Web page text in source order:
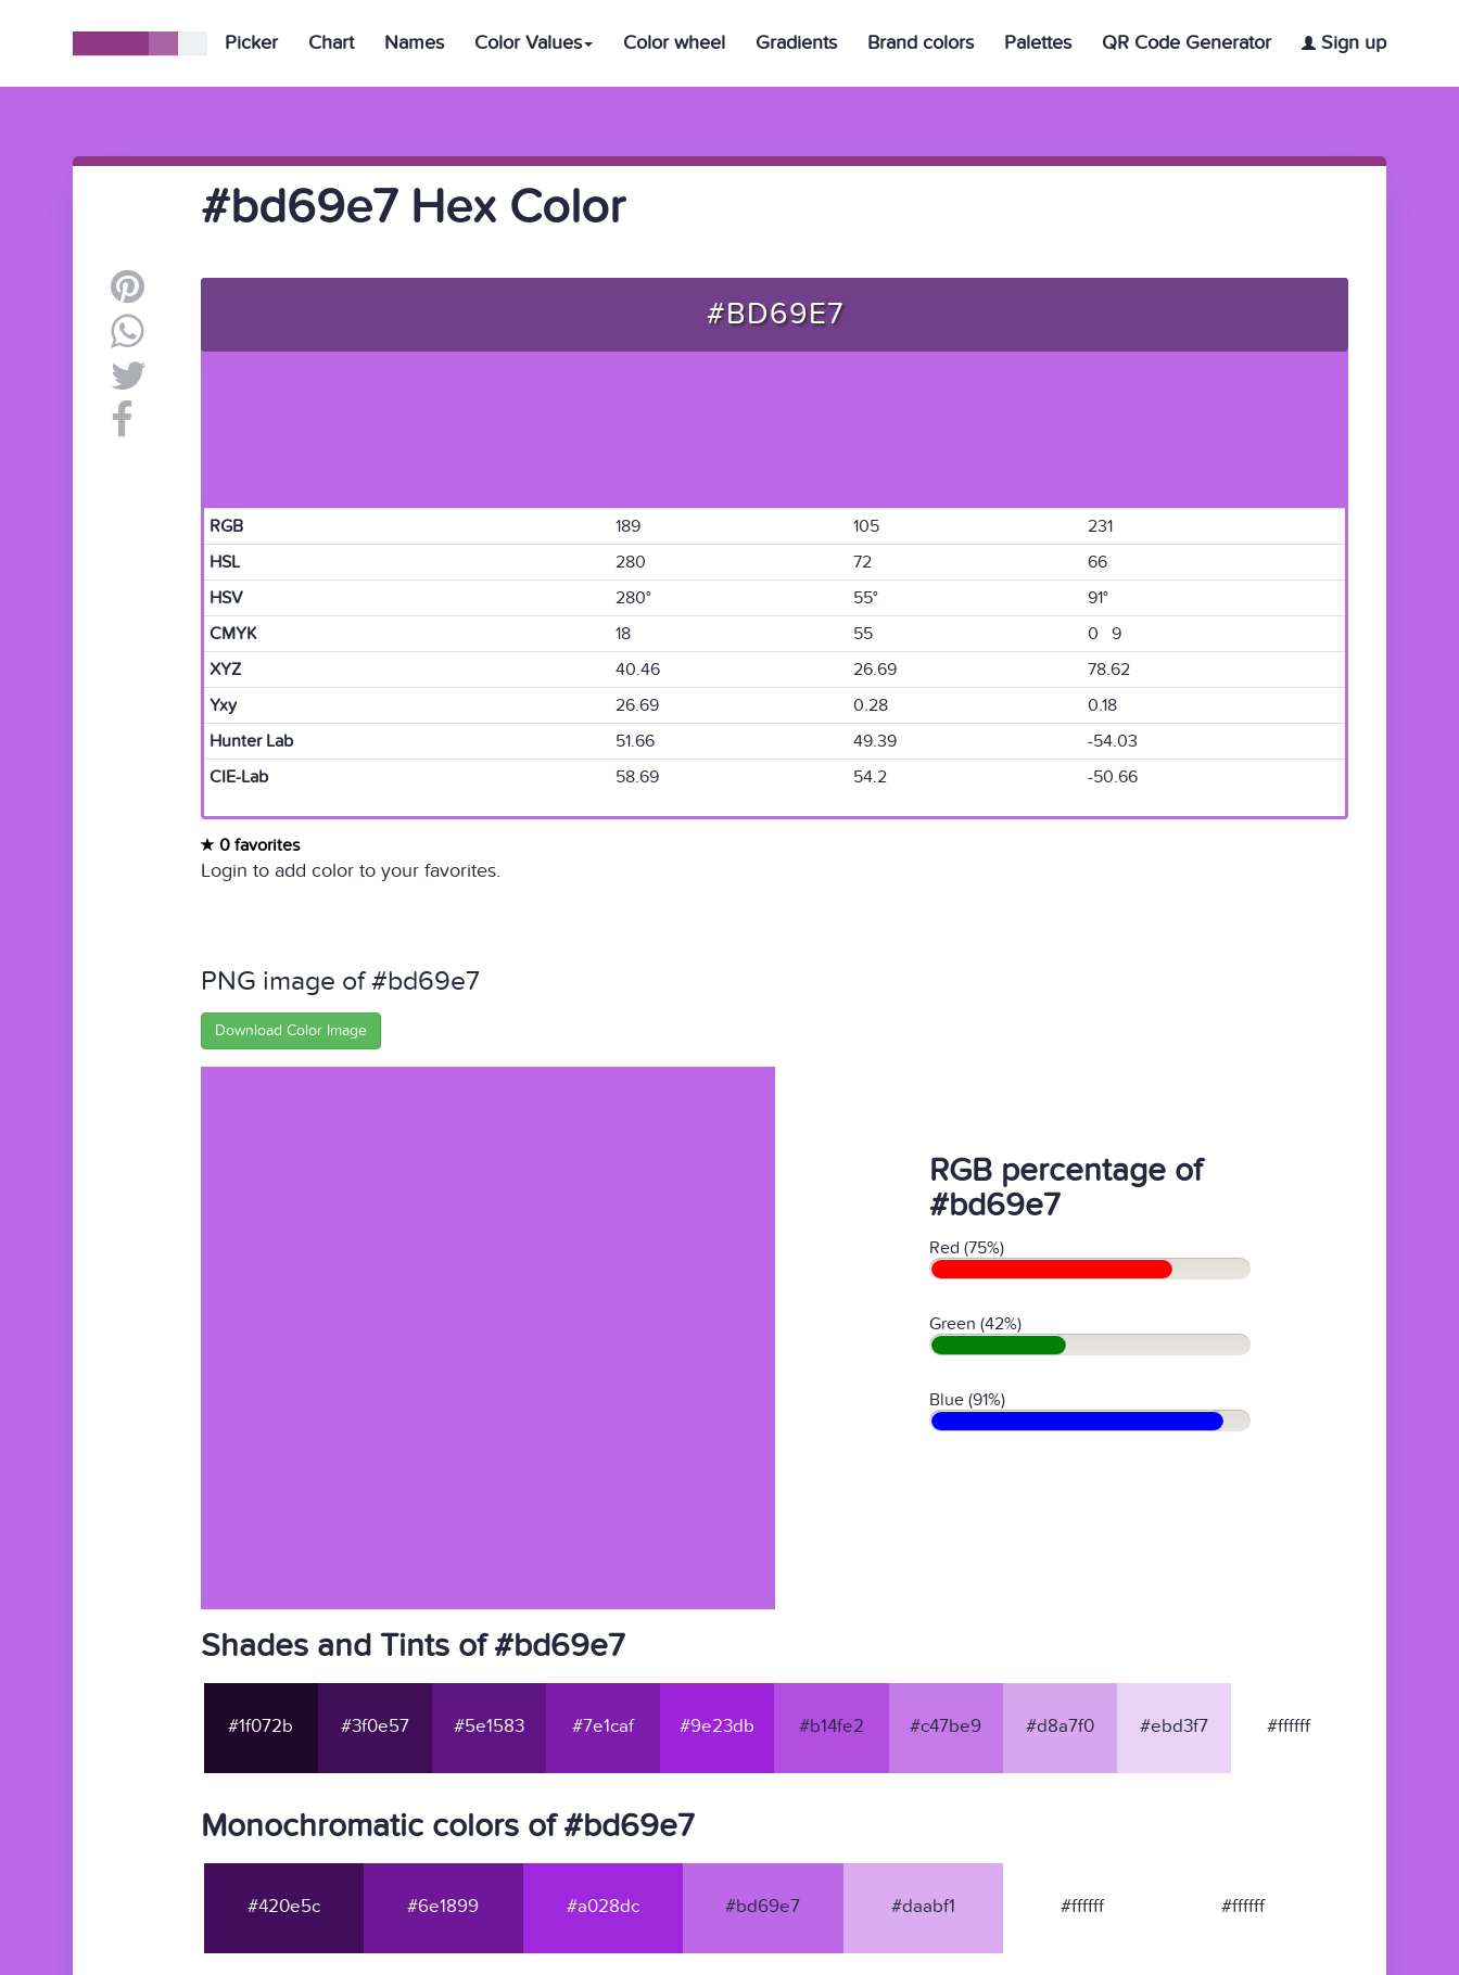
Picker Chart Names Color Values Color wheel Gradients Brand colors Palettes QR Code Generator Sign up
#bd69e7 Hex Color
#BD69E7
RGB 189 105
231
HSL
280 72
66
HSV
280° 55°
91°
CMYK
18 55
0 9
XYZ
40.46 26.69
78.62
Yxy
26.69 0.28
0.18
Hunter Lab
51.66 49.39
-54.03
CIE-Lab
58.69 54.2 -50.66
0 favorites
Login to add color to your favorites.
PNG image of #bd69e7
Download Color Image
RGB percentage of
#bd69e7
Red (75%)
Green (42%)
Blue (91%)
Shades and Tints of #bd69e7
#1f072b #3f0e57 #5e1583 #7e1caf #9e23db #b14fe2 #c47be9 #d8a7f0 #ebd3f7 #ffffff
Monochromatic colors of #bd69e7
#420e5c #6e1899 #a028dc #bd69e7 #daabf1 #ffffff #ffffff